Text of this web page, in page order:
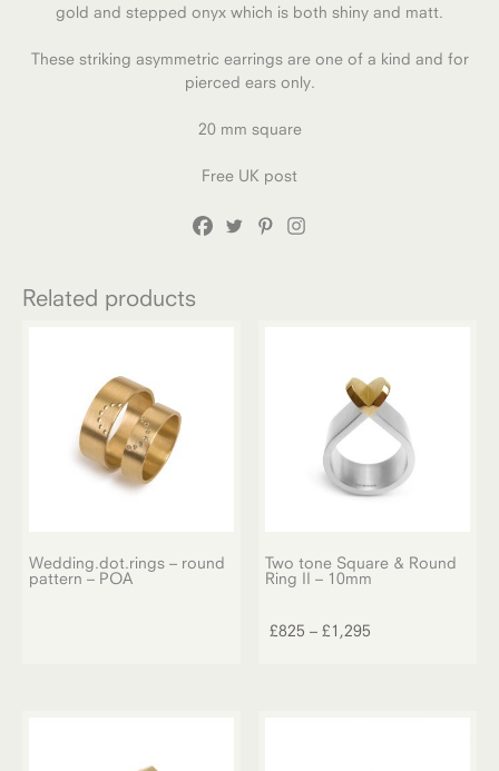
gold and stepped onyx which is both shiny and matt.
These striking asymmetric earrings are one of a kind and for
pierced ears only.
20 mm square
Free UK post
Related products
Wedding.dot.rings – round
pattern – POA
Two tone Square & Round
Ring II – 10mm
£825 – £1,295
product